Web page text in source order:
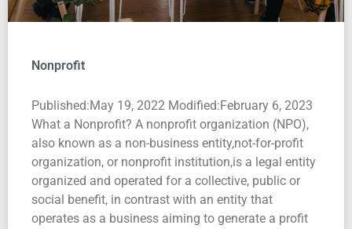
Nonprofit
Published:May 19, 2022 Modified:February 6, 2023
What a Nonprofit? A nonprofit organization (NPO),
also known as a non-business entity,not-for-profit
organization, or nonprofit institution,is a legal entity
organized and operated for a collective, public or
social benefit, in contrast with an entity that
operates as a business aiming to generate a profit